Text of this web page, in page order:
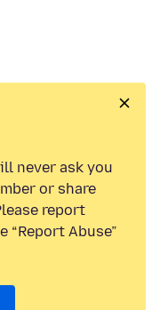
never ask you
or share
report
Abuse”